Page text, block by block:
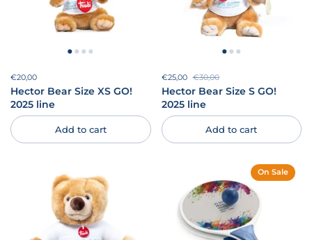
Price:
€20,00
Hector Bear Size XS GO!
2025 line
Add to cart
Sale price:
€25,00 Regular price:
€30,00
Hector Bear Size S GO!
2025 line
Add to cart
On Sale